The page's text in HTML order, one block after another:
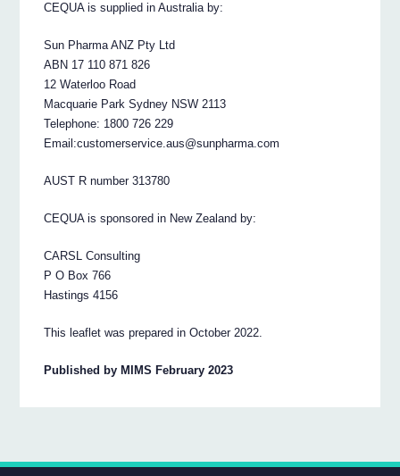
CEQUA is supplied in Australia by:
Sun Pharma ANZ Pty Ltd
ABN 17 110 871 826
12 Waterloo Road
Macquarie Park Sydney NSW 2113
Telephone: 1800 726 229
Email:customerservice.aus@sunpharma.com
AUST R number 313780
CEQUA is sponsored in New Zealand by:
CARSL Consulting
P O Box 766
Hastings 4156
This leaflet was prepared in October 2022.
Published by MIMS February 2023